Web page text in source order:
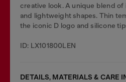
creative look. A unique blend
and lightweight shapes. Thin
the iconic D logo and silicone
ID: LX101800LEN
DETAILS, MATERIALS & CARE